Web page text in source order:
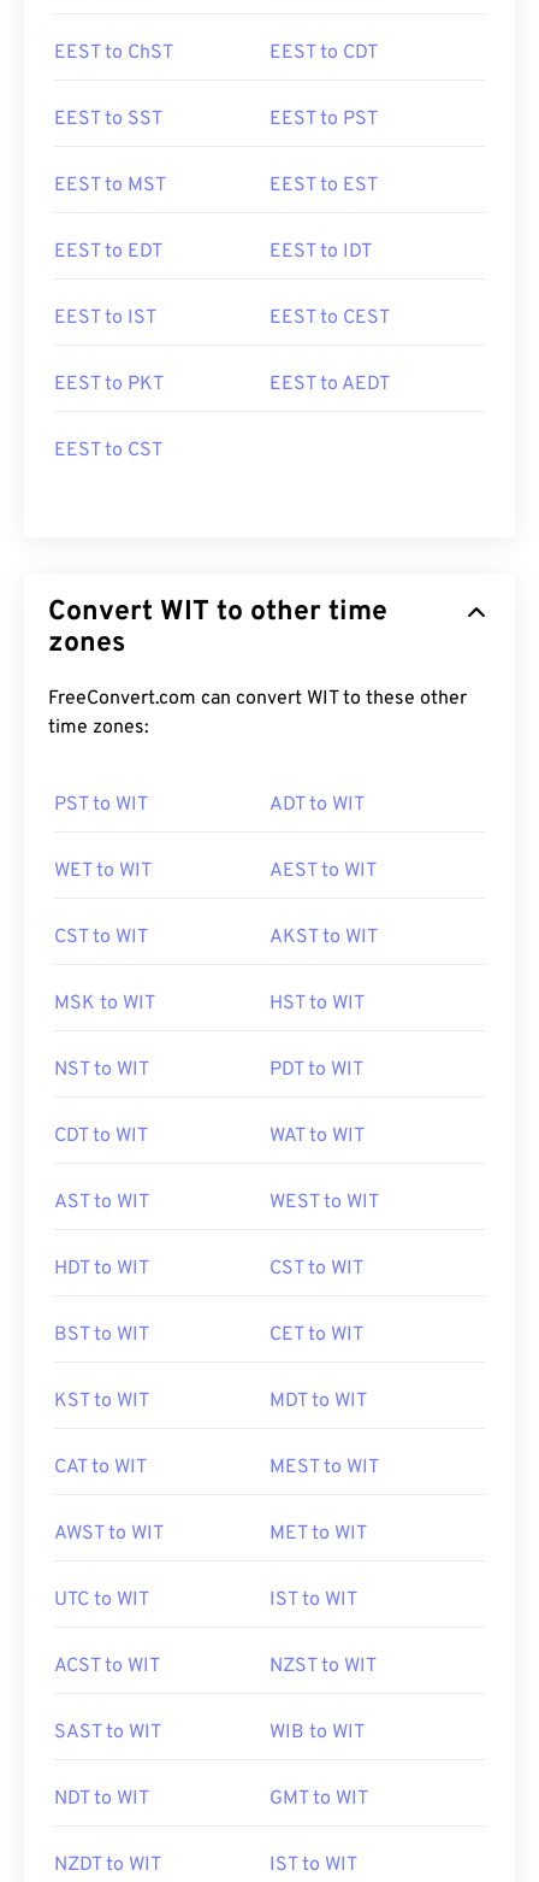
EEST to ChST EEST to CDT
EEST to SST EEST to PST
EEST to MST EEST to EST
EEST to EDT EEST to IDT
EEST to IST EEST to CEST
EEST to PKT EEST to AEDT
EEST to CST
Convert WIT to other time
zones
FreeConvert.com can convert WIT to these other
time zones:
PST to WIT ADT to WIT
WET to WIT AEST to WIT
CST to WIT AKST to WIT
MSK to WIT HST to WIT
NST to WIT PDT to WIT
CDT to WIT WAT to WIT
AST to WIT WEST to WIT
HDT to WIT CST to WIT
BST to WIT CET to WIT
KST to WIT MDT to WIT
CAT to WIT MEST to WIT
AWST to WIT MET to WIT
UTC to WIT IST to WIT
ACST to WIT NZST to WIT
SAST to WIT WIB to WIT
NDT to WIT GMT to WIT
NZDT to WIT IST to WIT